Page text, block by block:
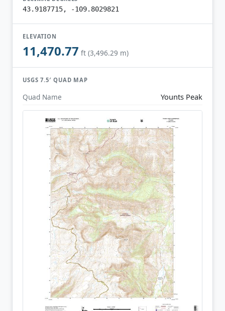
43.9187715, -109.8029821
ELEVATION
11,470.77 ft (3,496.29 m)
USGS 7.5′ QUAD MAP
Quad Name Younts Peak